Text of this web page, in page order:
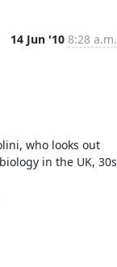
14 Jun '10 8:28 a.m.
who looks out
in the UK, 30s